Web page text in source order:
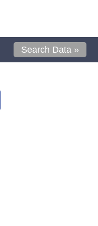
Search Data »